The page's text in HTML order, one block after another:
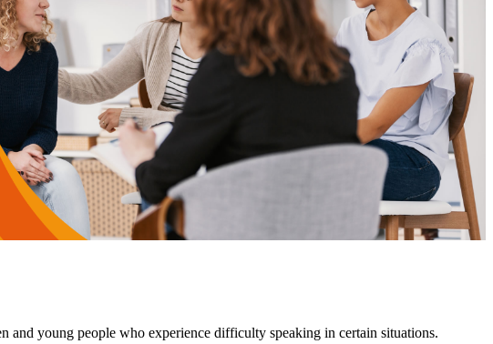
and young people who experience difficulty speaking in certain situations.